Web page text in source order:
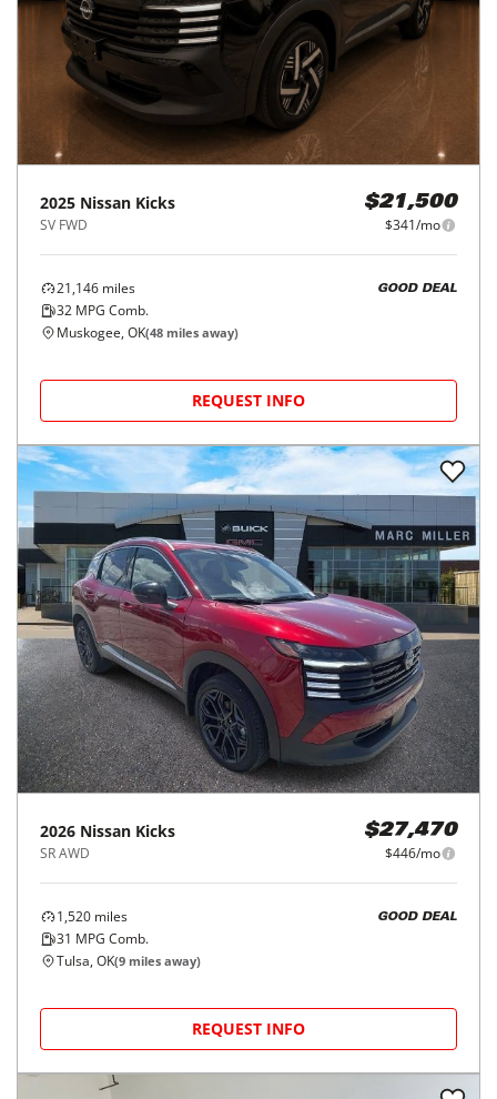
2025 Nissan Kicks
SV FWD
$21,500
$341/mo
21,146 miles
32 MPG Comb.
GOOD DEAL
Muskogee, OK(48 miles away)
REQUEST INFO
2026 Nissan Kicks
SR AWD
$27,470
$446/mo
1,520 miles
31 MPG Comb.
GOOD DEAL
Tulsa, OK(9 miles away)
REQUEST INFO